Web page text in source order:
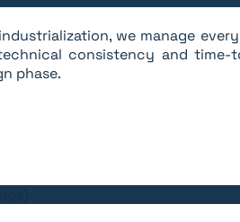
we manage
consistency and
phase.